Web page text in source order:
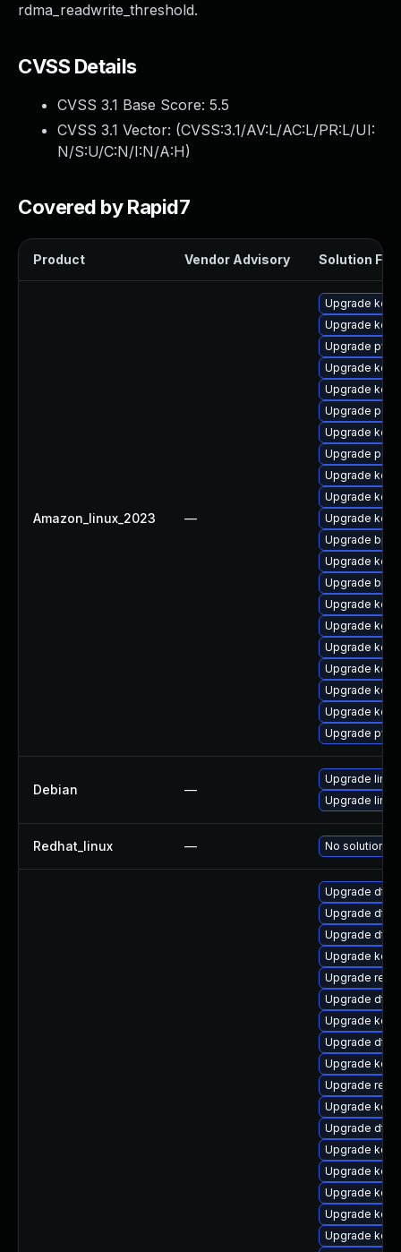
rdma_readwrite_threshold.
CVSS Details
CVSS 3.1 Base Score: 5.5
CVSS 3.1 Vector: (CVSS:3.1/AV:L/AC:L/PR:L/UI:
N/S:U/C:N/I:N/A:H)
Covered by Rapid7
Product Vendor Advisory Solution File
Amazon_linux_2023 —
Upgrade
Upgrade
Upgrade
Upgrade
Upgrade
Upgrade perf
Upgrade
Upgrade
Upgrade
Upgrade
Upgrade
Upgrade
Upgrade
Upgrade
Upgrade
Upgrade
Upgrade
Upgrade
Upgrade
Upgrade
Upgrade
Debian —
Upgrade linux
Upgrade
Redhat_linux — No solution
Upgrade dtb-
Upgrade dtb-
Upgrade dtb-
Upgrade
Upgrade
Upgrade dtb-
Upgrade
Upgrade dtb-
Upgrade
Upgrade
Upgrade
Upgrade dtb-
Upgrade
Upgrade
Upgrade
Upgrade
Upgrade